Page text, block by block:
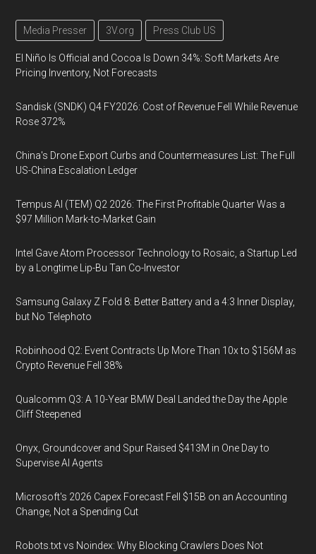
Media Presser 3V.org Press Club US
El Niño Is Official and Cocoa Is Down 34%: Soft Markets Are
Pricing Inventory, Not Forecasts
Sandisk (SNDK) Q4 FY2026: Cost of Revenue Fell While Revenue
Rose 372%
China's Drone Export Curbs and Countermeasures List: The Full
US-China Escalation Ledger
Tempus AI (TEM) Q2 2026: The First Profitable Quarter Was a
$97 Million Mark-to-Market Gain
Intel Gave Atom Processor Technology to Rosaic, a Startup Led
by a Longtime Lip-Bu Tan Co-Investor
Samsung Galaxy Z Fold 8: Better Battery and a 4:3 Inner Display,
but No Telephoto
Robinhood Q2: Event Contracts Up More Than 10x to $156M as
Crypto Revenue Fell 38%
Qualcomm Q3: A 10-Year BMW Deal Landed the Day the Apple
Cliff Steepened
Onyx, Groundcover and Spur Raised $413M in One Day to
Supervise AI Agents
Microsoft's 2026 Capex Forecast Fell $15B on an Accounting
Change, Not a Spending Cut
Robots.txt vs Noindex: Why Blocking Crawlers Does Not